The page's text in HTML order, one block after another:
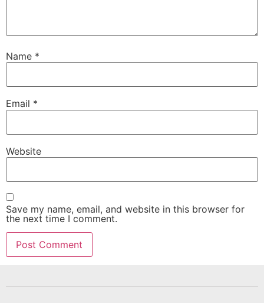
Name *
Email *
Website
Save my name, email, and website in this browser for
the next time I comment.